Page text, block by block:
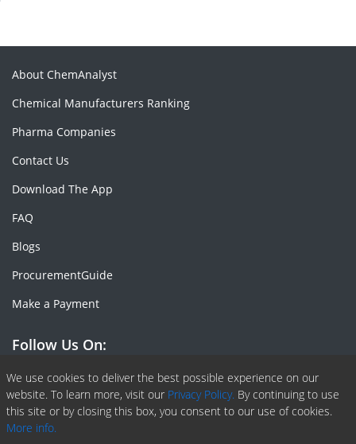
We use cookies to deliver the best possible experience on our
website. To learn more, visit our Privacy Policy. By continuing to use
this site or by closing this box, you consent to our use of cookies.
More info.
About ChemAnalyst
Chemical Manufacturers Ranking
Pharma Companies
Contact Us
Download The App
FAQ
Blogs
ProcurementGuide
Make a Payment
Follow Us On:
Facebook
Linkedin
X or Twiter
SlideShare
Pinterest
RSS Fedd